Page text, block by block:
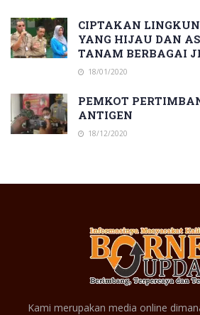
CIPTAKAN
YANG HIJAU DAN
TANAM BERBAGAI
18/01/2020
PEMKOT
ANTIGEN
18/12/2020
Kami merupakan media online